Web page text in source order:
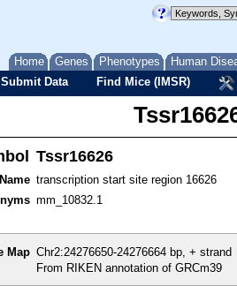
Home Genes Phenotypes Human
Submit Data Find Mice (IMSR)
Tssr16626
Name transcription start site region 16626
mm_10832.1
Map Chr2:24276650-24276664 bp, + strand
From RIKEN annotation of GRCm39